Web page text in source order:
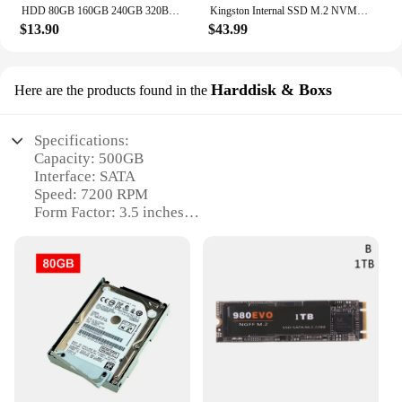
HDD 80GB 160GB 240GB 320BG 1TB 2TB 4TB Internal Hard Drive Notebook Laptop Desktop 2.5" SATA2 5400-7200RPM 500GB 750GB Hard Disk
$13.90
Kingston Internal SSD M.2 NVMe PCIe 4.0 NV2 M2 2280 250GB 500GB 1TB 2TB Support Desktop Laptop PC Intel AMD motherboard CPU
$43.99
Here are the products found in the Harddisk & Boxs
Specifications:
Capacity: 500GB
Interface: SATA
Speed: 7200 RPM
Form Factor: 3.5 inches
|Wholesale|Vendors|
**Robust Storage Solution for Everyday Use**
The 500GB hard drive is a reliable and efficient
storage solution for your digital needs. With a
generous capacity of 500GB, this hard disk is